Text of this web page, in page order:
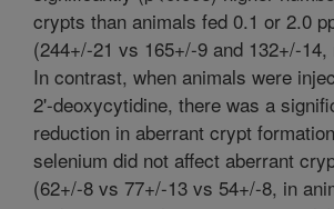
crypts than animals fed 0.1 or 2.0
(244+/-21 vs 165+/-9 and 132+/-
In contrast, when animals were
2'-deoxycytidine, there was a
reduction in aberrant crypt
selenium did not affect aberrant
(62+/-8 vs 77+/-13 vs 54+/-8, in